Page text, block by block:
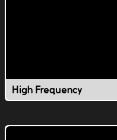
High Frequency